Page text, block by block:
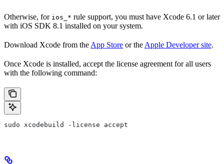
Otherwise, for ios_* rule support, you must have Xcode 6.1 or later
with iOS SDK 8.1 installed on your system.
Download Xcode from the App Store or the Apple Developer site.
Once Xcode is installed, accept the license agreement for all users
with the following command:
sudo xcodebuild -license accept